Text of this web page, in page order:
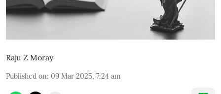
Raju Z Moray
Published on: 09 Mar 2025, 7:24 am